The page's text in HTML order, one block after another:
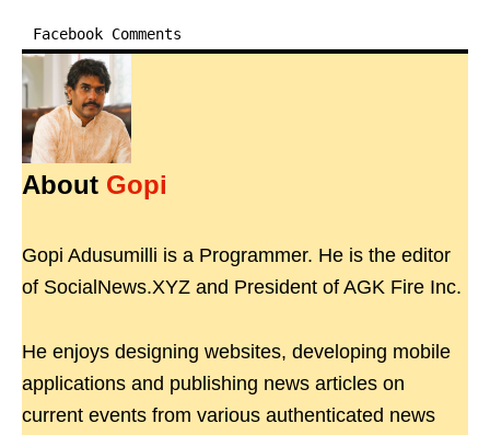
Facebook Comments
About Gopi
Gopi Adusumilli is a Programmer. He is the editor
of SocialNews.XYZ and President of AGK Fire Inc.
He enjoys designing websites, developing mobile
applications and publishing news articles on
current events from various authenticated news